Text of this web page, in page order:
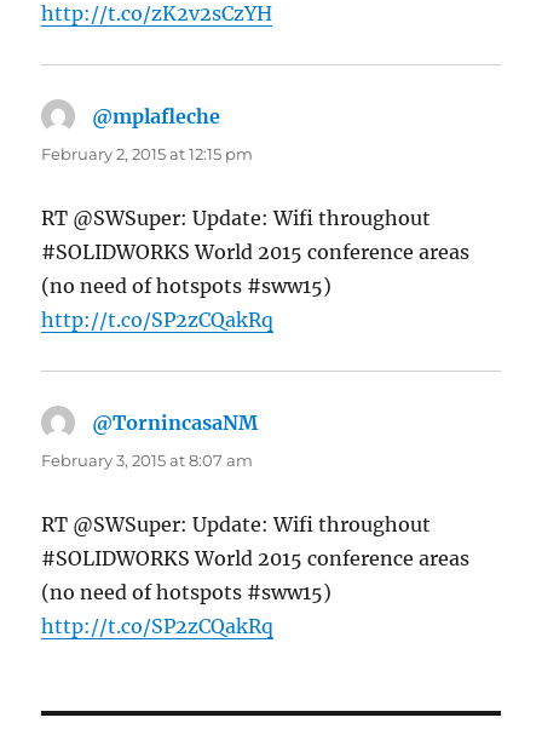
http://t.co/zK2v2sCzYH
@mplafleche
February 2, 2015 at 12:15 pm
RT @SWSuper: Update: Wifi throughout
#SOLIDWORKS World 2015 conference areas
(no need of hotspots #sww15)
http://t.co/SP2zCQakRq
@TornincasaNMsays:
February 3, 2015 at 8:07 am
RT @SWSuper: Update: Wifi throughout
#SOLIDWORKS World 2015 conference areas
(no need of hotspots #sww15)
http://t.co/SP2zCQakRq